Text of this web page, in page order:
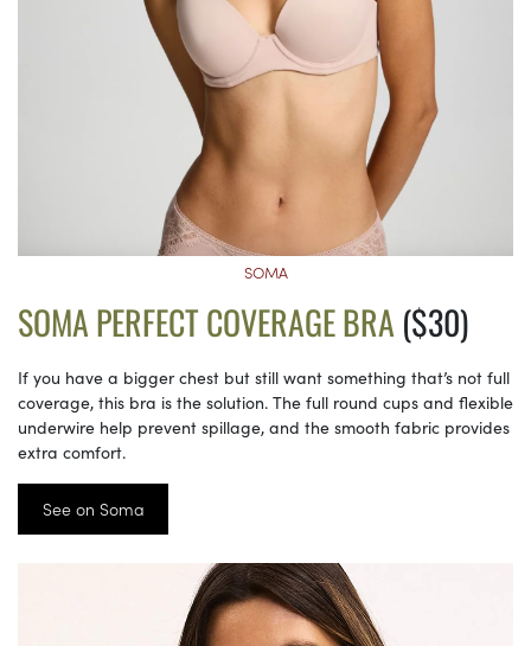
SOMA
SOMA PERFECT COVERAGE BRA ($30)
If you have a bigger chest but still want something that’s not full
coverage, this bra is the solution. The full round cups and flexible
underwire help prevent spillage, and the smooth fabric provides
extra comfort.
See on Soma